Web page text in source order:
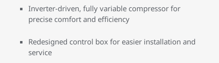
Inverter-driven, fully variable compressor for
precise comfort and efficiency
Redesigned control box for easier installation and
service